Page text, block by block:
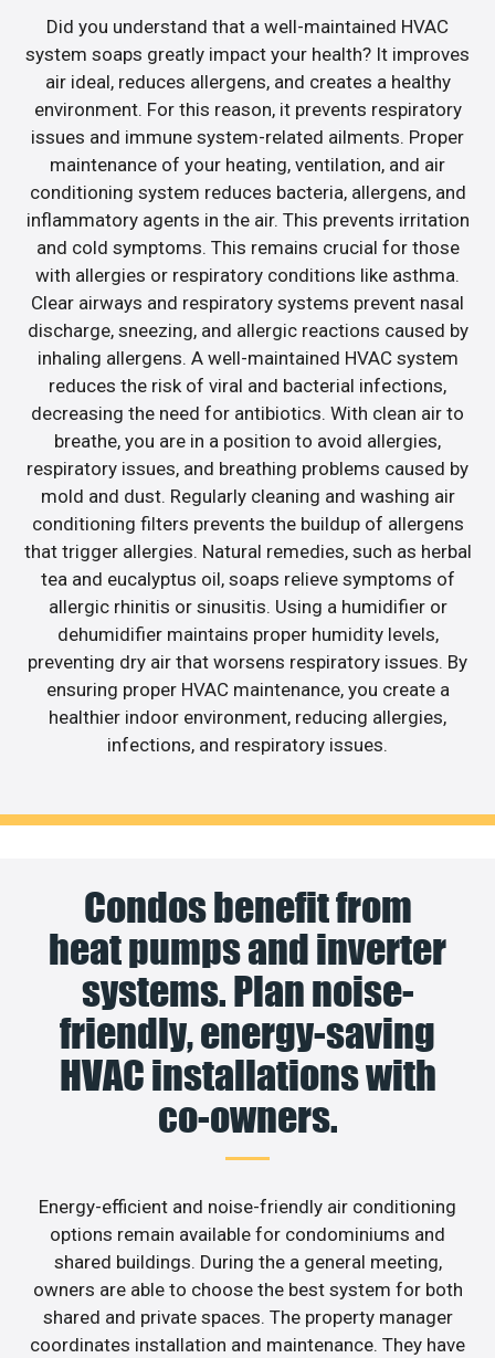
Did you understand that a well-maintained HVAC
system soaps greatly impact your health? It improves
air ideal, reduces allergens, and creates a healthy
environment. For this reason, it prevents respiratory
issues and immune system-related ailments. Proper
maintenance of your heating, ventilation, and air
conditioning system reduces bacteria, allergens, and
inflammatory agents in the air. This prevents irritation
and cold symptoms. This remains crucial for those
with allergies or respiratory conditions like asthma.
Clear airways and respiratory systems prevent nasal
discharge, sneezing, and allergic reactions caused by
inhaling allergens. A well-maintained HVAC system
reduces the risk of viral and bacterial infections,
decreasing the need for antibiotics. With clean air to
breathe, you are in a position to avoid allergies,
respiratory issues, and breathing problems caused by
mold and dust. Regularly cleaning and washing air
conditioning filters prevents the buildup of allergens
that trigger allergies. Natural remedies, such as herbal
tea and eucalyptus oil, soaps relieve symptoms of
allergic rhinitis or sinusitis. Using a humidifier or
dehumidifier maintains proper humidity levels,
preventing dry air that worsens respiratory issues. By
ensuring proper HVAC maintenance, you create a
healthier indoor environment, reducing allergies,
infections, and respiratory issues.
Condos benefit from
heat pumps and inverter
systems. Plan noise-
friendly, energy-saving
HVAC installations with
co-owners.
Energy-efficient and noise-friendly air conditioning
options remain available for condominiums and
shared buildings. During the a general meeting,
owners are able to choose the best system for both
shared and private spaces. The property manager
coordinates installation and maintenance. They have